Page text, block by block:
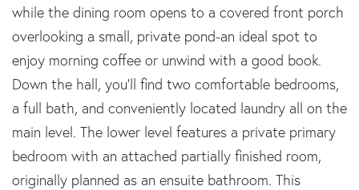
while the dining room opens to a covered front porch
overlooking a small, private pond-an ideal spot to
enjoy morning coffee or unwind with a good book.
Down the hall, you'll find two comfortable bedrooms,
a full bath, and conveniently located laundry all on the
main level. The lower level features a private primary
bedroom with an attached partially finished room,
originally planned as an ensuite bathroom. This